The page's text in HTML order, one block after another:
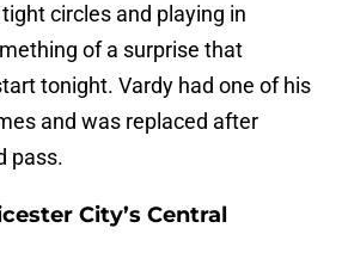
circles and playing in
of a surprise that
tonight. Vardy had one of his
and was replaced after
pass.
City’s Central